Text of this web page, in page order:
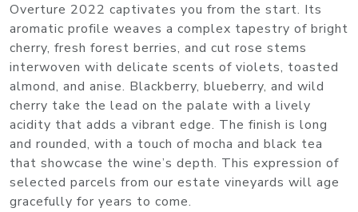
Overture 2022 captivates you from the start. Its
aromatic profile weaves a complex tapestry of bright
cherry, fresh forest berries, and cut rose stems
interwoven with delicate scents of violets, toasted
almond, and anise. Blackberry, blueberry, and wild
cherry take the lead on the palate with a lively
acidity that adds a vibrant edge. The finish is long
and rounded, with a touch of mocha and black tea
that showcase the wine’s depth. This expression of
selected parcels from our estate vineyards will age
gracefully for years to come.